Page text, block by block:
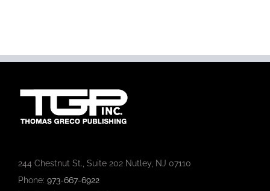
244 Chestnut St., Suite 202 Nutley, NJ 07110
Phone: 973-667-6922